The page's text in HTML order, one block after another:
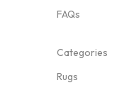
FAQs
Categories
Rugs